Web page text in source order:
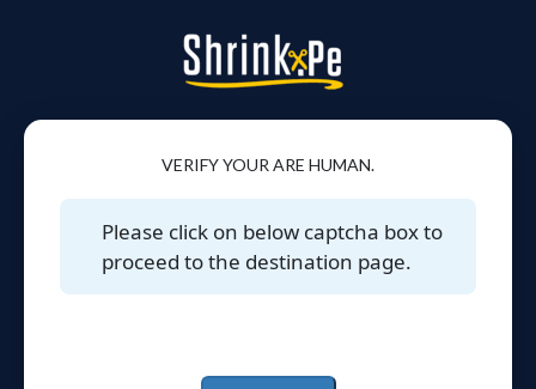
VERIFY YOUR ARE HUMAN.
Please click on below captcha box to
proceed to the destination page.